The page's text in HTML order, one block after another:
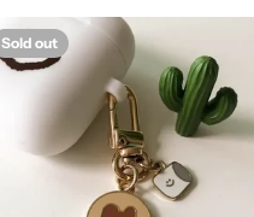
Sold out